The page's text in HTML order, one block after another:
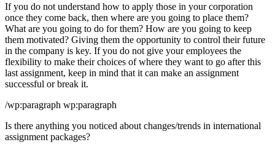
If you do not understand how to apply those in your corporation
once they come back, then where are you going to place them?
What are you going to do for them? How are you going to keep
them motivated? Giving them the opportunity to control their future
in the company is key. If you do not give your employees the
flexibility to make their choices of where they want to go after this
last assignment, keep in mind that it can make an assignment
successful or break it.
/wp:paragraph wp:paragraph
Is there anything you noticed about changes/trends in international
assignment packages?